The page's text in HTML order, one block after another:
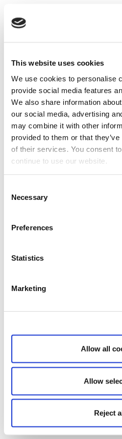
This website uses cookies
We use cookies to personalise
provide social media features
We also share information
our social media, advertising
may combine it with other
provided to them or that
of their services. You consent
continue to use our website.
Selection
Necessary
Preferences
Statistics
Marketing
Allow all
Allow
Reject